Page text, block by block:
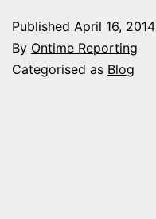
Published April 16, 2014
By Ontime Reporting
Categorised as Blog